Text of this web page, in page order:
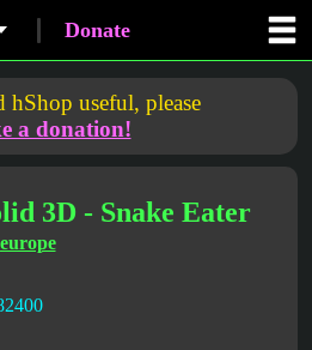
Donate
useful, please
a donation!
3D - Snake Eater
europe